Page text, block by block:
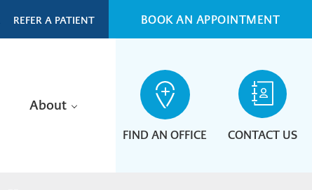
REFER A PATIENT BOOK AN APPOINTMENT
About
FIND AN OFFICE CONTACT US